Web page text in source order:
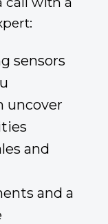
sensors
uncover
and
and a